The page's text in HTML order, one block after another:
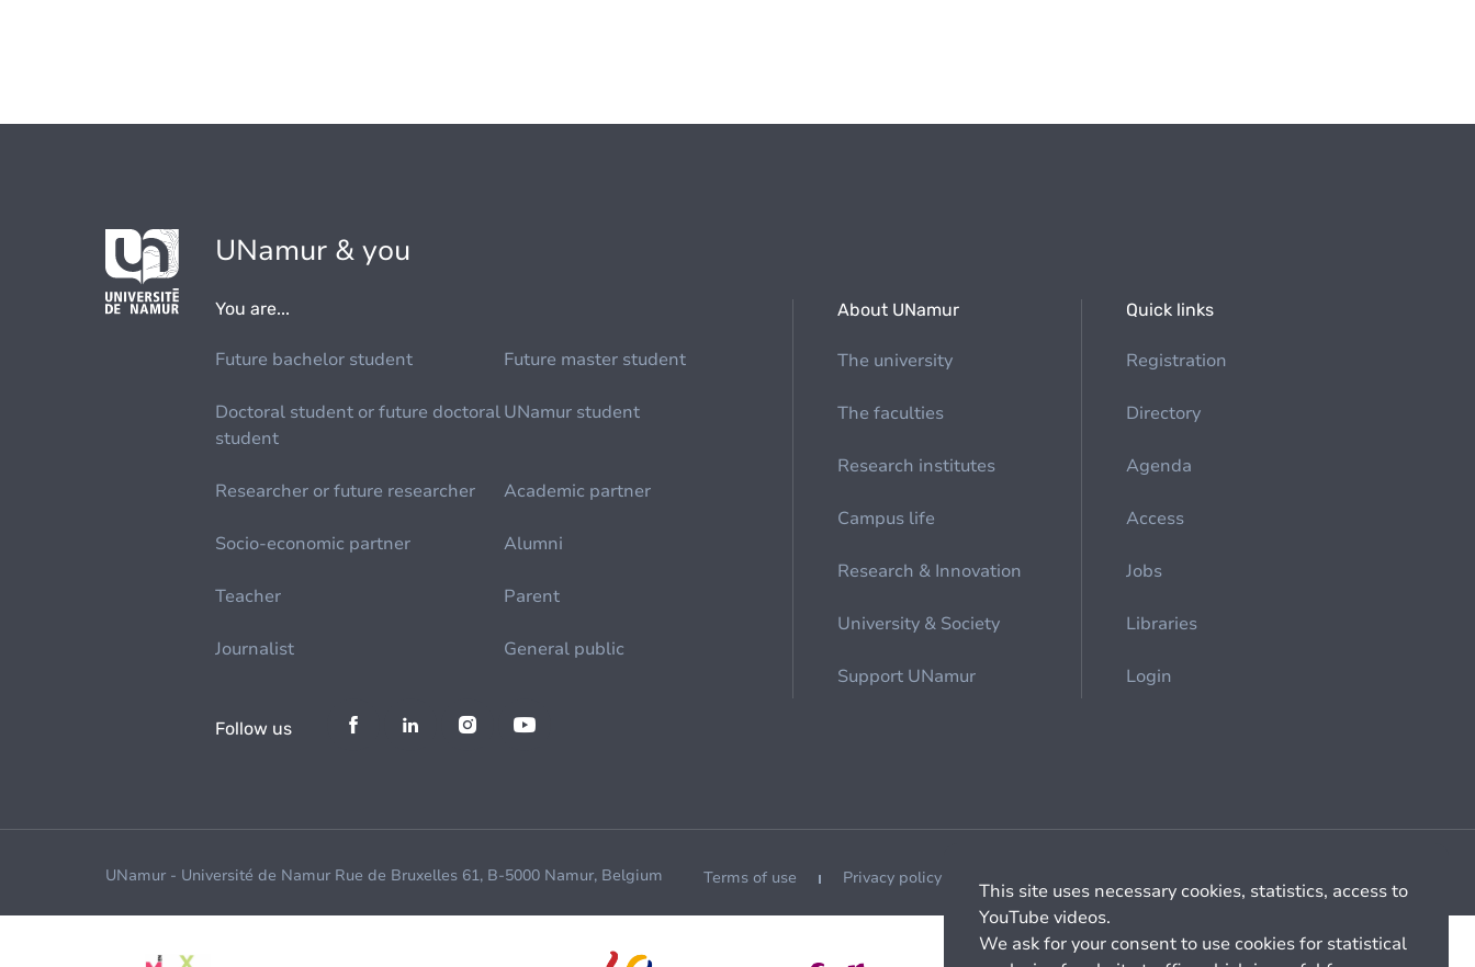
UNamur & you
You are...
Future bachelor student Future master student
Doctoral student or future doctoral
student
UNamur student
Researcher or future researcher Academic partner
Socio-economic partner Alumni
Teacher Parent
Journalist General public
About UNamur
The university
The faculties
Research institutes
Campus life
Research & Innovation
University & Society
Support UNamur
Quick links
Registration
Directory
Agenda
Access
Jobs
Libraries
Login
Follow us
UNamur - Université de Namur Rue de Bruxelles 61, B-5000 Namur, Belgium Terms of use Privacy policy
This site uses necessary cookies, statistics, access to
YouTube videos.
We ask for your consent to use cookies for statistical